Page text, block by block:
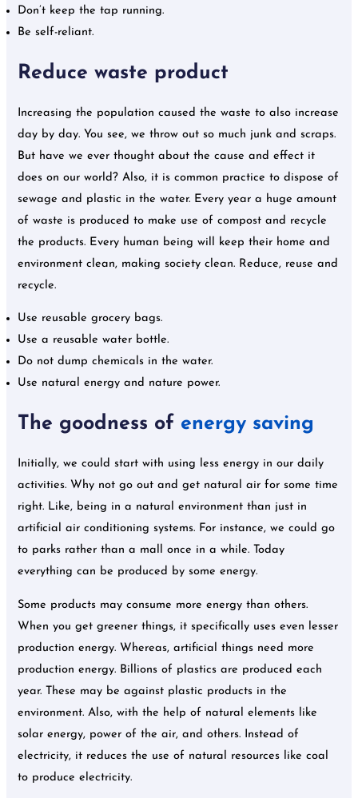
Don’t keep the tap running.
Be self-reliant.
Reduce waste product
Increasing the population caused the waste to also increase
day by day. You see, we throw out so much junk and scraps.
But have we ever thought about the cause and effect it
does on our world? Also, it is common practice to dispose of
sewage and plastic in the water. Every year a huge amount
of waste is produced to make use of compost and recycle
the products. Every human being will keep their home and
environment clean, making society clean. Reduce, reuse and
recycle.
Use reusable grocery bags.
Use a reusable water bottle.
Do not dump chemicals in the water.
Use natural energy and nature power.
The goodness of energy saving
Initially, we could start with using less energy in our daily
activities. Why not go out and get natural air for some time
right. Like, being in a natural environment than just in
artificial air conditioning systems. For instance, we could go
to parks rather than a mall once in a while. Today
everything can be produced by some energy.
Some products may consume more energy than others.
When you get greener things, it specifically uses even lesser
production energy. Whereas, artificial things need more
production energy. Billions of plastics are produced each
year. These may be against plastic products in the
environment. Also, with the help of natural elements like
solar energy, power of the air, and others. Instead of
electricity, it reduces the use of natural resources like coal
to produce electricity.